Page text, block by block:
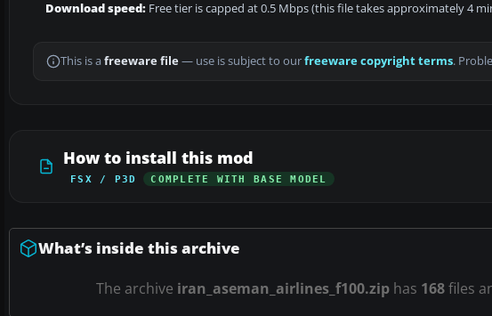
Download speed: Free tier is capped at 0.5 Mbps (this file takes approximately 4
This is a freeware file— use is subject to ourfreeware copyright terms.
How to install this mod
FSX / P3D COMPLETE WITH BASE MODEL
What’s inside this archive
The archive iran_aseman_airlines_f100.ziphas 168files